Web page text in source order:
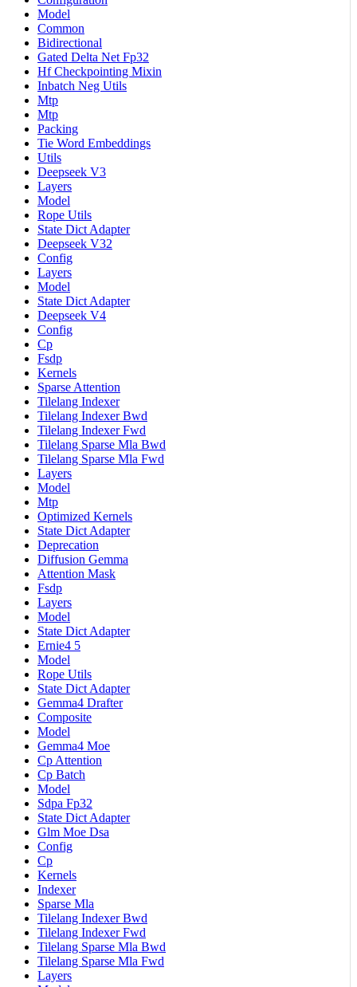
Model
Common
Bidirectional
Gated Delta Net Fp32
Hf Checkpointing Mixin
Inbatch Neg Utils
Mtp
Mtp
Packing
Tie Word Embeddings
Utils
Deepseek V3
Layers
Model
Rope Utils
State Dict Adapter
Deepseek V32
Config
Layers
Model
State Dict Adapter
Deepseek V4
Config
Cp
Fsdp
Kernels
Sparse Attention
Tilelang Indexer
Tilelang Indexer Bwd
Tilelang Indexer Fwd
Tilelang Sparse Mla Bwd
Tilelang Sparse Mla Fwd
Layers
Model
Mtp
Optimized Kernels
State Dict Adapter
Deprecation
Diffusion Gemma
Attention Mask
Fsdp
Layers
Model
State Dict Adapter
Ernie4 5
Model
Rope Utils
State Dict Adapter
Gemma4 Drafter
Composite
Model
Gemma4 Moe
Cp Attention
Cp Batch
Model
Sdpa Fp32
State Dict Adapter
Glm Moe Dsa
Config
Cp
Kernels
Indexer
Sparse Mla
Tilelang Indexer Bwd
Tilelang Indexer Fwd
Tilelang Sparse Mla Bwd
Tilelang Sparse Mla Fwd
Layers